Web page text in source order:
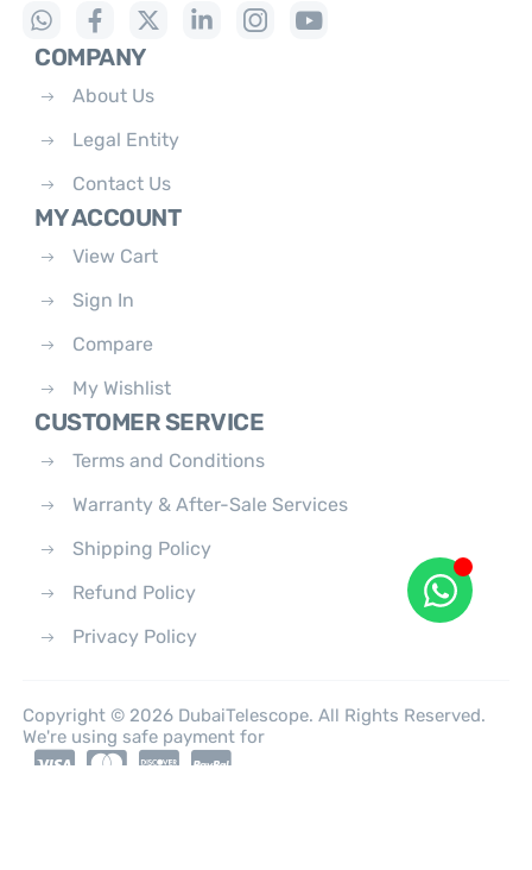
COMPANY
About Us
Legal Entity
Contact Us
MY ACCOUNT
View Cart
Sign In
Compare
My Wishlist
CUSTOMER SERVICE
Terms and Conditions
Warranty & After-Sale Services
Shipping Policy
Refund Policy
Privacy Policy
Copyright © 2026 DubaiTelescope. All Rights Reserved.
We're using safe payment for